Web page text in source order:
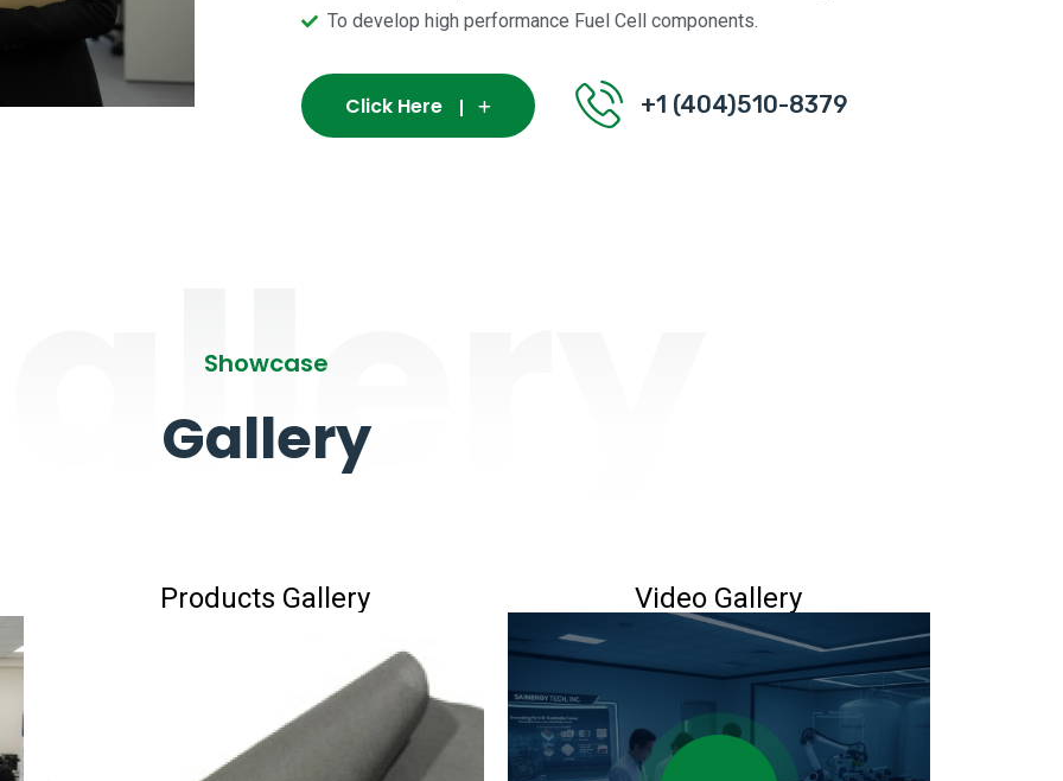
To develop high performance Fuel Cell components.
Click Here +1 (404)510-8379
Showcase
Gallery
Products Gallery Video Gallery